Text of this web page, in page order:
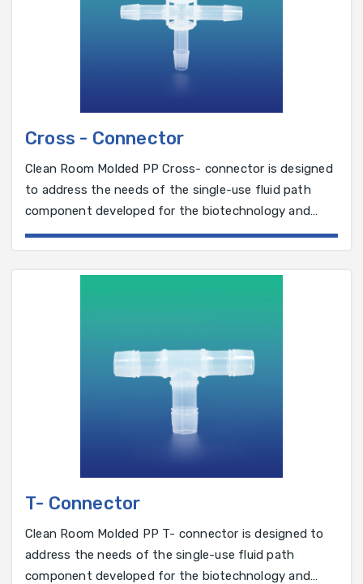
Cross - Connector
Clean Room Molded PP Cross- connector is designed
to address the needs of the single-use fluid path
component developed for the biotechnology and
pharmaceutical industry.
T- Connector
Clean Room Molded PP T- connector is designed to
address the needs of the single-use fluid path
component developed for the biotechnology and